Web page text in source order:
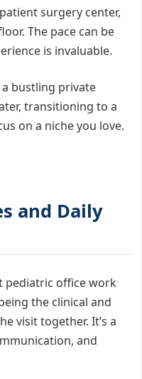
surgery center,
The pace can be
is invaluable.
bustling private
transitioning to a
on a niche you love.
and Daily
pediatric office work
the clinical and
visit together. It’s a
and